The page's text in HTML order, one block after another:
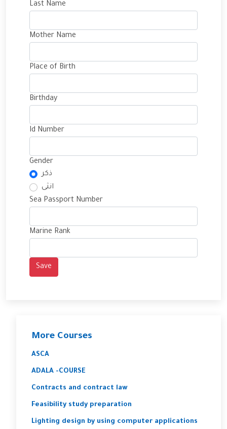
Last Name
Mother Name
Place of Birth
Birthday
Id Number
Gender
ذكر
انثى
Sea Passport Number
Marine Rank
Save
More Courses
ASCA
ADALA -COURSE
Contracts and contract law
Feasibility study preparation
Lighting design by using computer applications